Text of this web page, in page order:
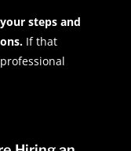
steps and
If that